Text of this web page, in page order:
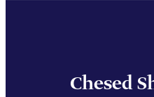
Chesed